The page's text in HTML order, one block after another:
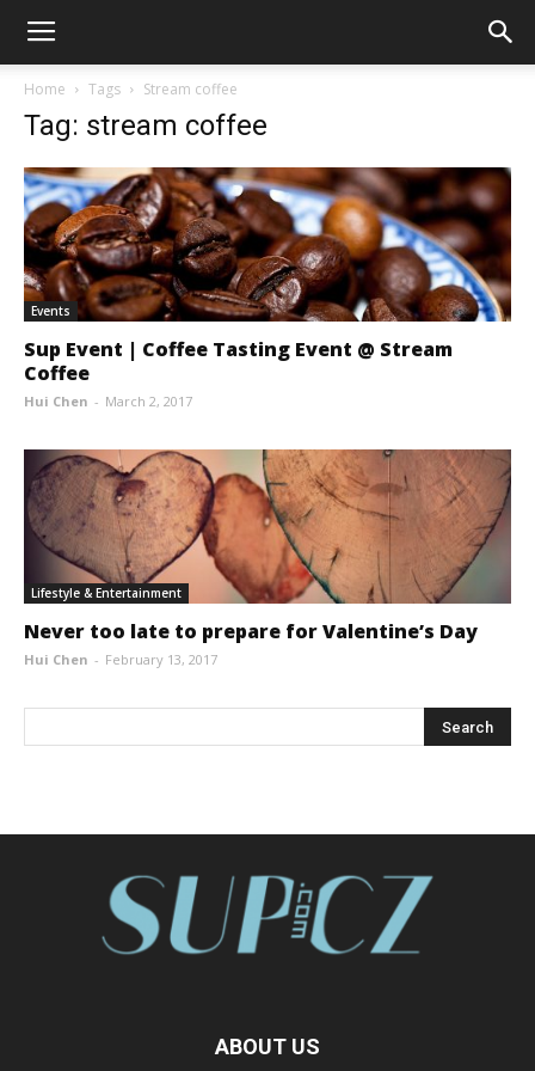
Home Tags Stream coffee
Tag: stream coffee
Events
Sup Event | Coffee Tasting Event @ Stream
Coffee
Hui Chen - March 2, 2017
Lifestyle & Entertainment
Never too late to prepare for Valentine’s Day
Hui Chen - February 13, 2017
ABOUT US